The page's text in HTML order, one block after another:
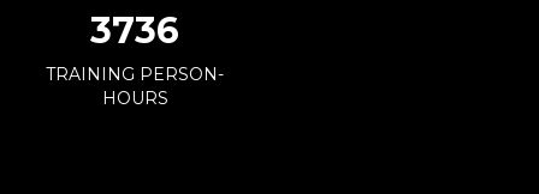
4054
TRAINING PERSON-
HOURS